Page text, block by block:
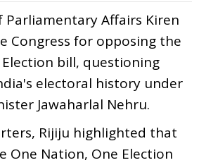
Affairs Kiren
Congress for opposing the
bill, questioning
electoral history under
Jawaharlal Nehru.
Rijiju highlighted that
One Nation, One Election